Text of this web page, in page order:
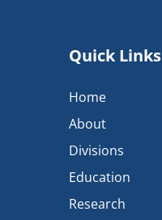
Quick Links
Home
About
Divisions
Education
Research